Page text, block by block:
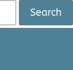
Search